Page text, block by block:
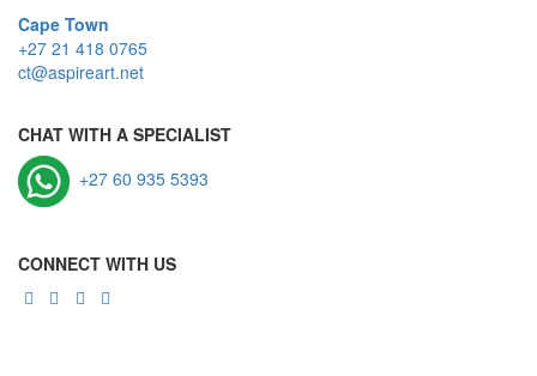
Cape Town
+27 21 418 0765
ct@aspireart.net
CHAT WITH A SPECIALIST
+27 60 935 5393
CONNECT WITH US